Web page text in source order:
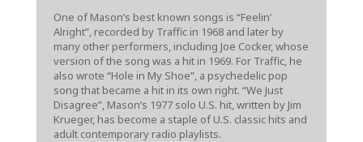
One of Mason’s best known songs is “Feelin’
Alright”, recorded by Traffic in 1968 and later by
many other performers, including Joe Cocker, whose
version of the song was a hit in 1969. For Traffic, he
also wrote “Hole in My Shoe”, a psychedelic pop
song that became a hit in its own right. “We Just
Disagree”, Mason’s 1977 solo U.S. hit, written by Jim
Krueger, has become a staple of U.S. classic hits and
adult contemporary radio playlists.